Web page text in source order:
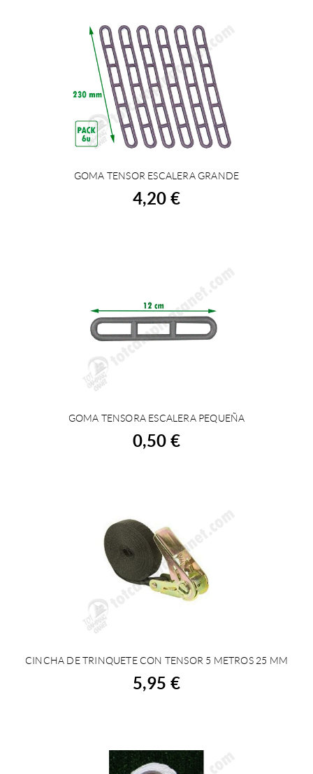
BUY
GOMA TENSOR ESCALERA GRANDE
4,20 €
BUY
GOMA TENSORA ESCALERA PEQUEÑA
0,50 €
BUY
CINCHA DE TRINQUETE CON TENSOR 5 METROS 25 MM
5,95 €